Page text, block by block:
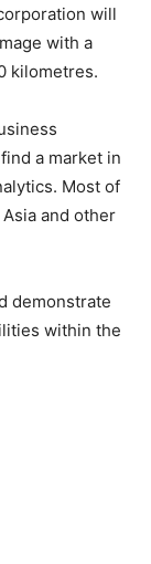
will
with a
kilometres.
a market in
Most of
and other
demonstrate
within the